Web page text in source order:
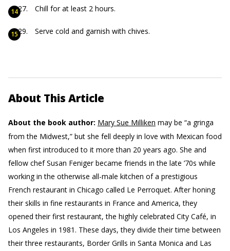
Chill for at least 2 hours.
Serve cold and garnish with chives.
About This Article
About the book author: Mary Sue Milliken may be “a gringa
from the Midwest,” but she fell deeply in love with Mexican food
when first introduced to it more than 20 years ago. She and
fellow chef Susan Feniger became friends in the late ’70s while
working in the otherwise all-male kitchen of a prestigious
French restaurant in Chicago called Le Perroquet. After honing
their skills in fine restaurants in France and America, they
opened their first restaurant, the highly celebrated City Café, in
Los Angeles in 1981. These days, they divide their time between
their three restaurants, Border Grills in Santa Monica and Las